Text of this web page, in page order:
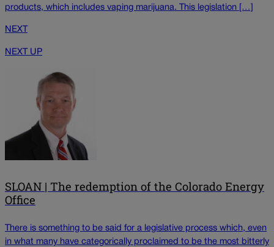
products, which includes vaping marijuana. This legislation […]
NEXT
NEXT UP
SLOAN | The redemption of the Colorado Energy
Office
There is something to be said for a legislative process which, even
in what many have categorically proclaimed to be the most bitterly